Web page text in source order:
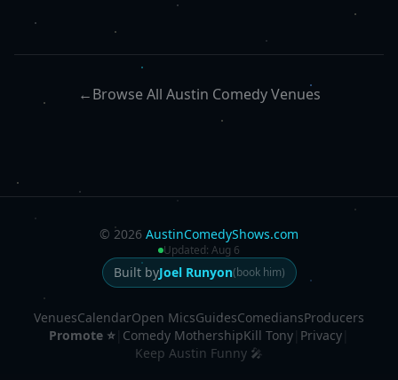
←Browse All Austin Comedy Venues
© 2026 AustinComedyShows.com
Updated: Aug 6
Built byJoel Runyon(book him)
VenuesCalendarOpen MicsGuidesComediansProducers
Promote ⭐ Comedy MothershipKill Tony Privacy
Keep Austin Funny 🎤